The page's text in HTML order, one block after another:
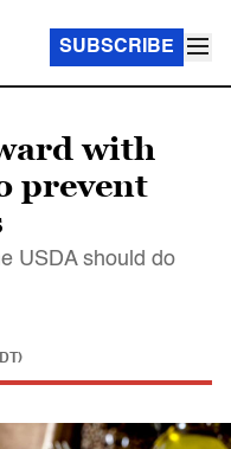
SUBSCRIBE
with
prevent
USDA should do